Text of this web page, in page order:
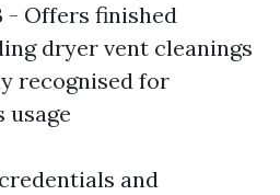
- Offers finished
dryer vent cleanings
recognised for
usage
and